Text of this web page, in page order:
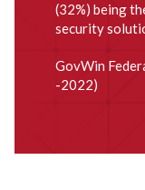
(32%) being
security
GovWin
-2022)